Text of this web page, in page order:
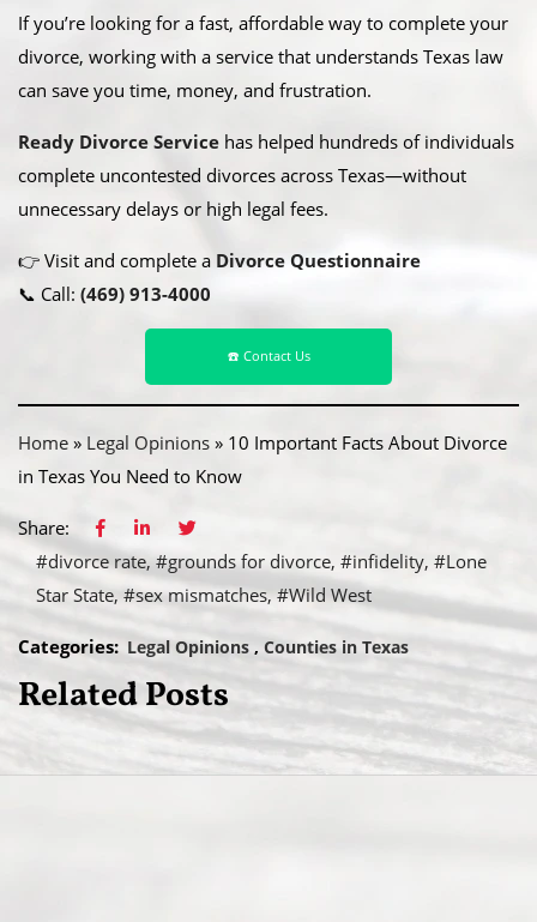
If you’re looking for a fast, affordable way to complete your
divorce, working with a service that understands Texas law
can save you time, money, and frustration.
Ready Divorce Service has helped hundreds of individuals
complete uncontested divorces across Texas—without
unnecessary delays or high legal fees.
👉 Visit and complete a Divorce Questionnaire
📞 Call: (469) 913-4000
☎️ Contact Us
Home » Legal Opinions » 10 Important Facts About Divorce
in Texas You Need to Know
Share:
#divorce rate #grounds for divorce #infidelity #Lone
Star State #sex mismatches #Wild West
Categories: Legal Opinions Counties in Texas
Related Posts